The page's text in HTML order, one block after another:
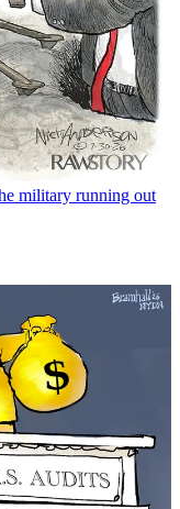
military running out